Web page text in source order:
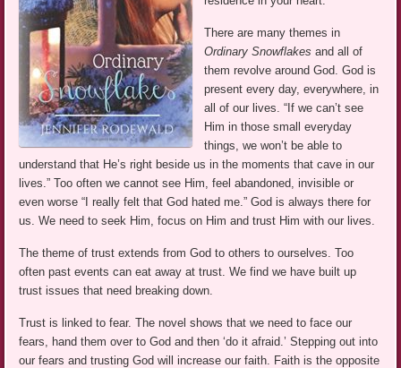
There are many themes in
Ordinary Snowflakes and all of
them revolve around God. God is
present every day, everywhere, in
all of our lives. “If we can’t see
Him in those small everyday
things, we won’t be able to
understand that He’s right beside us in the moments that cave in our
lives.” Too often we cannot see Him, feel abandoned, invisible or
even worse “I really felt that God hated me.” God is always there for
us. We need to seek Him, focus on Him and trust Him with our lives.
The theme of trust extends from God to others to ourselves. Too
often past events can eat away at trust. We find we have built up
trust issues that need breaking down.
Trust is linked to fear. The novel shows that we need to face our
fears, hand them over to God and then ‘do it afraid.’ Stepping out into
our fears and trusting God will increase our faith. Faith is the opposite